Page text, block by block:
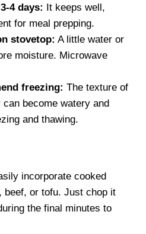
4 days: It keeps well,
for meal prepping.
stovetop: A little water or
moisture. Microwave
freezing: The texture of
become watery and
and thawing.
incorporate cooked
beef, or tofu. Just chop it
the final minutes to